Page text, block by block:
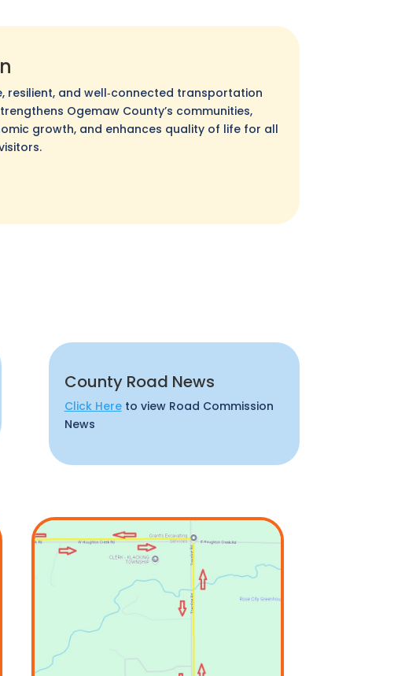
resilient, and well‑connected transportation
Ogemaw County’s communities,
growth, and enhances quality of life for all
County Road News
Click Hereto view Road Commission
News